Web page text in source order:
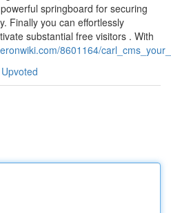
springboard for securing
Finally you can effortlessly
substantial free visitors . With
8601164/